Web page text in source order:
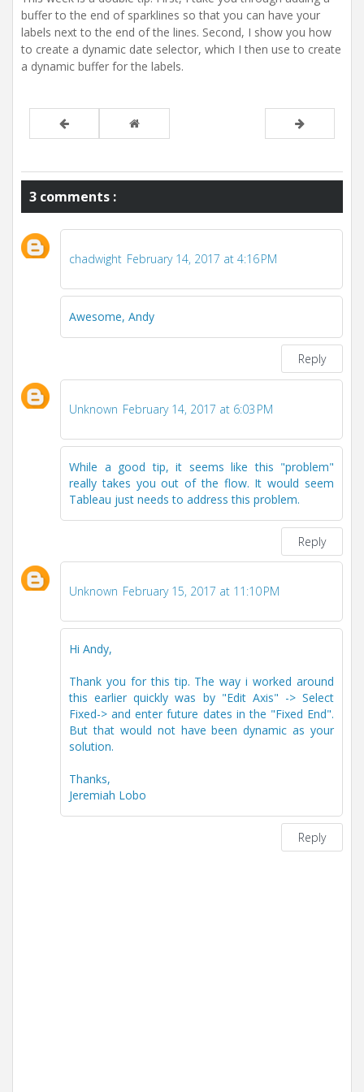
buffer to the end of sparklines so that you can have your
labels next to the end of the lines. Second, I show you how
to create a dynamic date selector, which I then use to create
a dynamic buffer for the labels.
3 comments :
chadwight February 14, 2017 at 4:16 PM
Awesome, Andy
Reply
Unknown February 14, 2017 at 6:03 PM
While a good tip, it seems like this "problem"
really takes you out of the flow. It would seem
Tableau just needs to address this problem.
Reply
Unknown February 15, 2017 at 11:10 PM
Hi Andy,
Thank you for this tip. The way i worked around
this earlier quickly was by "Edit Axis" -> Select
Fixed-> and enter future dates in the "Fixed End".
But that would not have been dynamic as your
solution.
Thanks,
Jeremiah Lobo
Reply